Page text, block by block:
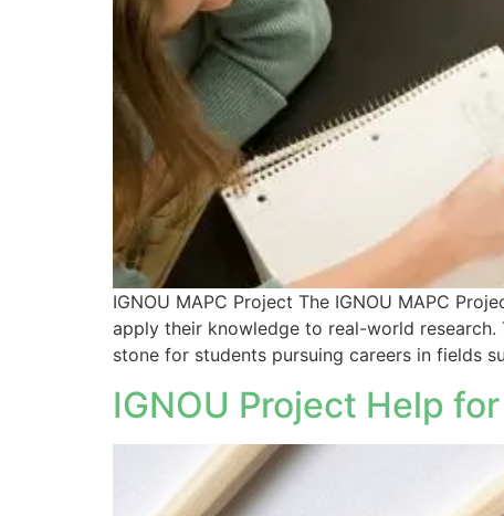
IGNOU MAPC Project The IGNOU MAPC
apply their knowledge to real-world research.
stone for students pursuing careers in fields
IGNOU Project Help